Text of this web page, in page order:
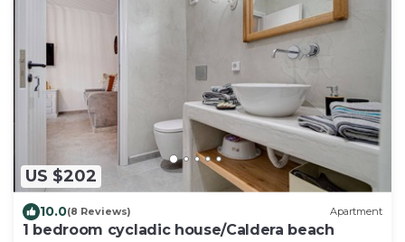
US $202
10.0(8 Reviews) Apartment
1 bedroom cycladic house/Caldera beach